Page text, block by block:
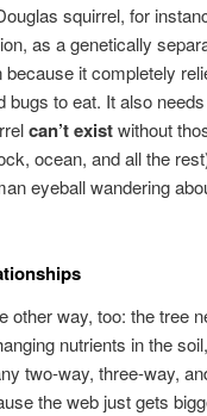
squirrel, for
as a genetically
because it completely
bugs to eat. It also
can’t existwithout
ocean, and all the
eyeball wandering
other way, too: the tree
nutrients in the
two-way, three-way,
the web just gets